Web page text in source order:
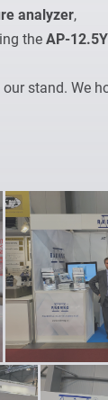
analyzer,
the AP-
stand. We